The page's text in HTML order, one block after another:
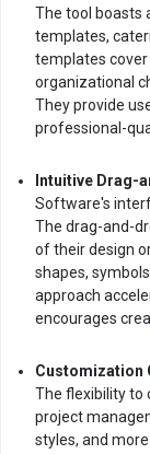
The tool boasts
templates,
templates
organizational
They provide
professional-
Intuitive Drag-
Software's
The drag-and-
of their design
shapes,
approach
encourages
Customization
The flexibility to
project
styles, and